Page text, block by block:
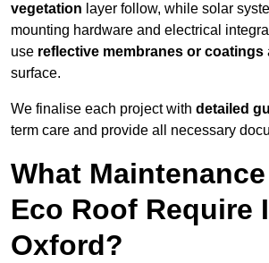
vegetation layer follow, while solar
mounting hardware and electrical
use reflective membranes or coatings
surface.
We finalise each project with detailed
term care and provide all necessary
What
Eco Roof Require
Oxford?